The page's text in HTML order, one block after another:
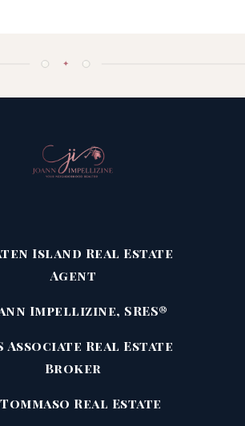
✦
Island Real Estate
Agent
Impellizine, SRES®
Associate Real Estate
Broker
Real Estate